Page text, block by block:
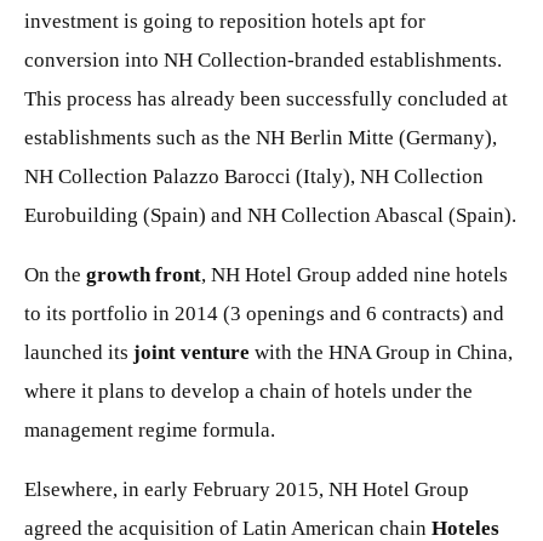
investment is going to reposition hotels apt for
conversion into NH Collection-branded establishments.
This process has already been successfully concluded at
establishments such as the NH Berlin Mitte (Germany),
NH Collection Palazzo Barocci (Italy), NH Collection
Eurobuilding (Spain) and NH Collection Abascal (Spain).
On the growth front, NH Hotel Group added nine hotels
to its portfolio in 2014 (3 openings and 6 contracts) and
launched its joint venture with the HNA Group in China,
where it plans to develop a chain of hotels under the
management regime formula.
Elsewhere, in early February 2015, NH Hotel Group
agreed the acquisition of Latin American chain Hoteles